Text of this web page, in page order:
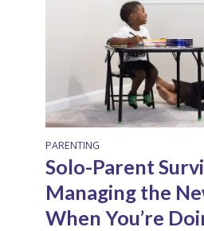
PARENTING
Solo-Parent
Managing the
When You’re